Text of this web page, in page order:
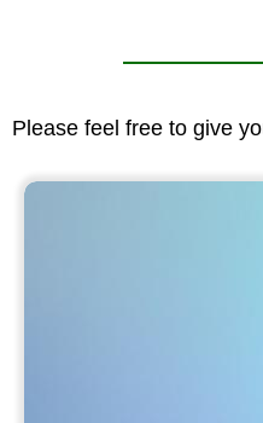
Please feel free to give